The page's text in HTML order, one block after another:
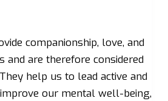
companionship, love, and
and are therefore considered
help us to lead active and
our mental well-being,